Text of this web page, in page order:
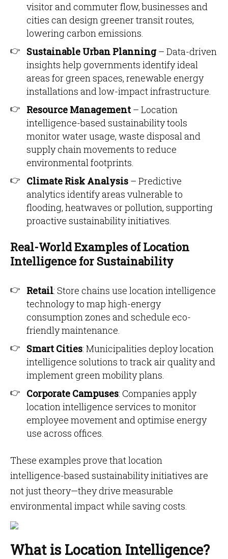
visitor and commuter flow, businesses and
cities can design greener transit routes,
lowering carbon emissions.
Sustainable Urban Planning– Data-driven
insights help governments identify ideal
areas for green spaces, renewable energy
installations and low-impact infrastructure.
Resource Management– Location
intelligence-based sustainability tools
monitor water usage, waste disposal and
supply chain movements to reduce
environmental footprints.
Climate Risk Analysis – Predictive
analytics identify areas vulnerable to
flooding, heatwaves or pollution, supporting
proactive sustainability initiatives.
Real-World Examples of Location
Intelligence for Sustainability
Retail: Store chains use location intelligence
technology to map high-energy
consumption zones and schedule eco-
friendly maintenance.
Smart Cities: Municipalities deploy location
intelligence solutions to track air quality and
implement green mobility plans.
Corporate Campuses: Companies apply
location intelligence services to monitor
employee movement and optimise energy
use across offices.
These examples prove that location
intelligence-based sustainability initiatives are
not just theory—they drive measurable
environmental impact while saving costs.
What is Location Intelligence?